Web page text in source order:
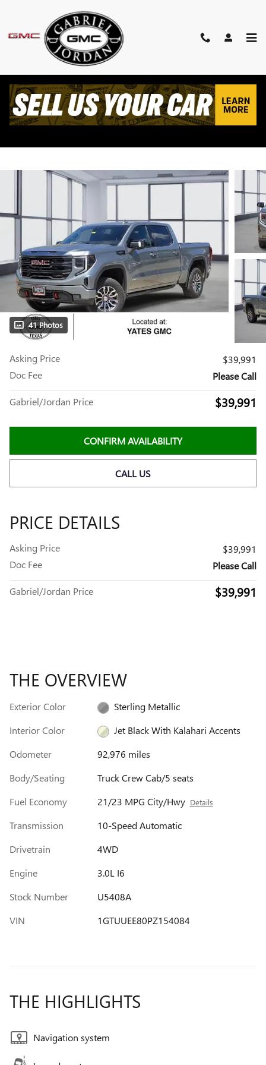
2023 GMC SIERRA 1500 AT4
Used Diesel
41 Photos
Asking Price
$39,991
Doc Fee
Please Call
Gabriel/Jordan Price $39,991
CONFIRM AVAILABILITY
CALL US
PRICE DETAILS
Asking Price
$39,991
Doc Fee
Please Call
Gabriel/Jordan Price $39,991
THE OVERVIEW
Exterior Color
Sterling Metallic
Interior Color
Jet Black With Kalahari Accents
Odometer
92,976 miles
Body/Seating
Truck Crew Cab/5 seats
Fuel Economy
21/23 MPG City/Hwy Details
Transmission
10-Speed Automatic
Drivetrain
4WD
Engine
3.0L I6
Stock Number
U5408A
VIN
1GTUUEE80PZ154084
THE HIGHLIGHTS
Navigation system